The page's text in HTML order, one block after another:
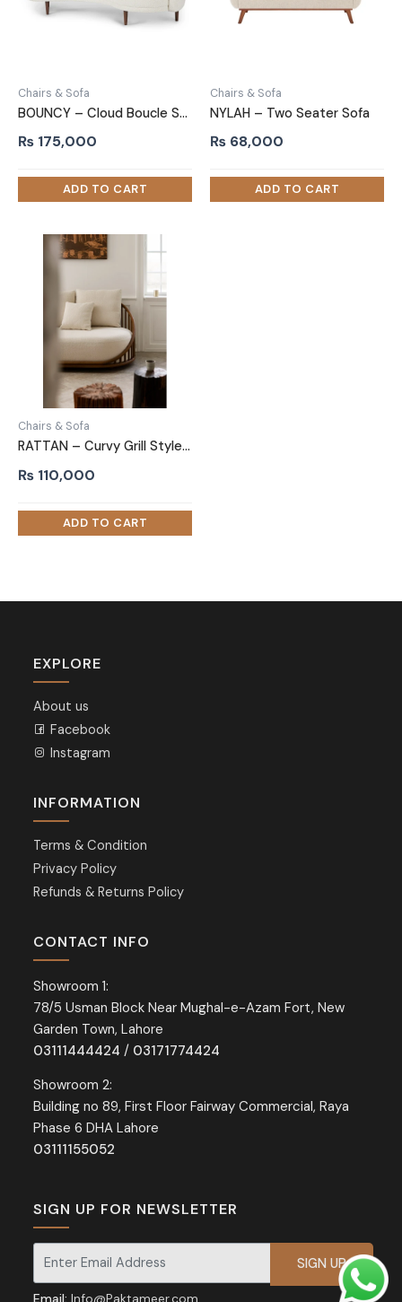
Chairs & Sofa
BOUNCY – Cloud Boucle Sofa
₨ 175,000
Chairs & Sofa
NYLAH – Two Seater Sofa
₨ 68,000
Chairs & Sofa
RATTAN – Curvy Grill Style Two Seater Sofa
₨ 110,000
EXPLORE
About us
Facebook
Instagram
INFORMATION
Terms & Condition
Privacy Policy
Refunds & Returns Policy
CONTACT INFO
Showroom 1:
78/5 Usman Block Near Mughal-e-Azam Fort, New
Garden Town, Lahore
03111444424 / 03171774424
Showroom 2:
Building no 89, First Floor Fairway Commercial, Raya
Phase 6 DHA Lahore
03111155052
SIGN UP FOR NEWSLETTER
Signup for our newsletter for exclusive discounts and offers.